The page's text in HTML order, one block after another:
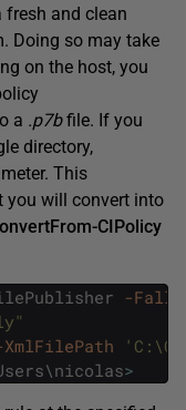
fresh and clean
Doing so may take
on the host, you
a .p7bfile. If you
directory,
This
you will convert into
CIPolicy
-
\nicolas>